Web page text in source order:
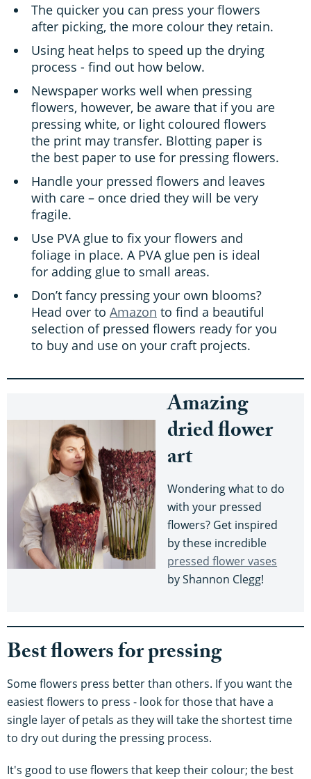
The quicker you can press your flowers
after picking, the more colour they retain.
Using heat helps to speed up the drying
process - find out how below.
Newspaper works well when pressing
flowers, however, be aware that if you are
pressing white, or light coloured flowers
the print may transfer. Blotting paper is
the best paper to use for pressing flowers.
Handle your pressed flowers and leaves
with care – once dried they will be very
fragile.
Use PVA glue to fix your flowers and
foliage in place. A PVA glue pen is ideal
for adding glue to small areas.
Don’t fancy pressing your own blooms?
Head over to Amazon to find a beautiful
selection of pressed flowers ready for you
to buy and use on your craft projects.
Amazing
dried flower
art
Wondering what to do
with your pressed
flowers? Get inspired
by these incredible
pressed flower vases
by Shannon Clegg!
Best flowers for pressing
Some flowers press better than others. If you want the
easiest flowers to press - look for those that have a
single layer of petals as they will take the shortest time
to dry out during the pressing process.
It's good to use flowers that keep their colour; the best